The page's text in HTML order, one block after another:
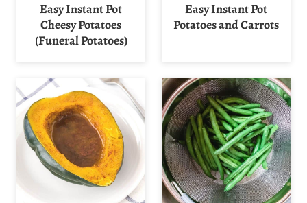
Easy Instant Pot
Cheesy Potatoes
(Funeral Potatoes)
Easy Instant Pot
Potatoes and Carrots